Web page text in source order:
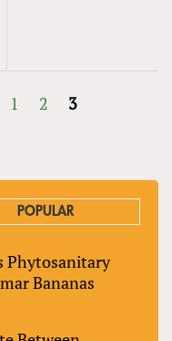
1 2 3
POPULAR
Phytosanitary
Bananas